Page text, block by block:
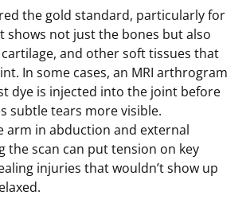
the gold standard, particularly for
shows not just the bones but also
and other soft tissues that
In some cases, an MRI arthrogram
dye is injected into the joint before
subtle tears more visible.
arm in abduction and external
the scan can put tension on key
injuries that wouldn’t show up